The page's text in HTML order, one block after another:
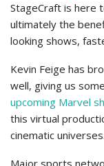
StageCraft is here
ultimately the
looking shows,
Kevin Feige has
well, giving us
upcoming Marvel
this virtual
cinematic universes.